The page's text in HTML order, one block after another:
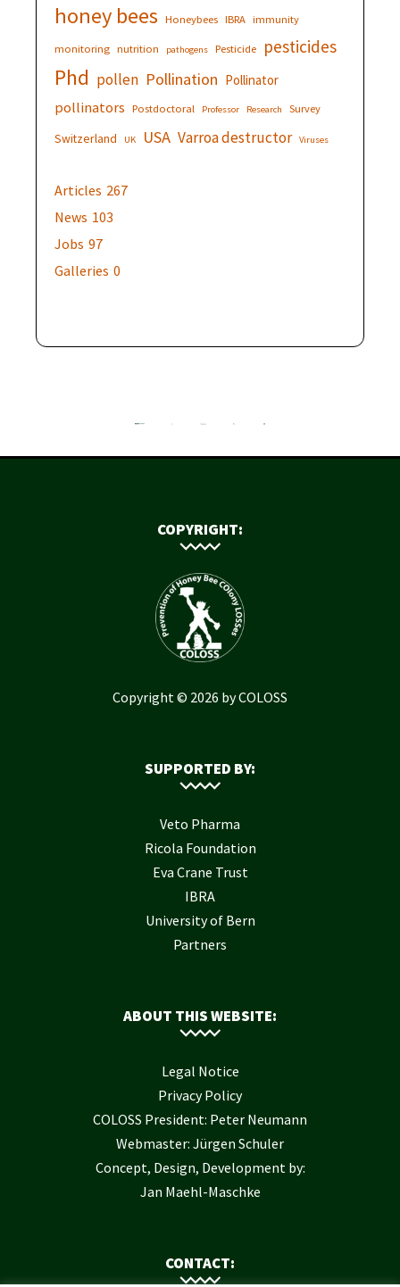
honey bees Honeybees IBRA immunity
monitoring nutrition pathogens Pesticide pesticides
Phd pollen Pollination Pollinator
pollinators Postdoctoral Professor Research Survey
Switzerland UK USA Varroa destructor Viruses
Articles 267
News 103
Jobs 97
Galleries 0
COPYRIGHT:
Copyright © 2026 by COLOSS
SUPPORTED BY:
Veto Pharma
Ricola Foundation
Eva Crane Trust
IBRA
University of Bern
Partners
ABOUT THIS WEBSITE:
Legal Notice
Privacy Policy
COLOSS President: Peter Neumann
Webmaster: Jürgen Schuler
Concept, Design, Development by:
Jan Maehl-Maschke
CONTACT: